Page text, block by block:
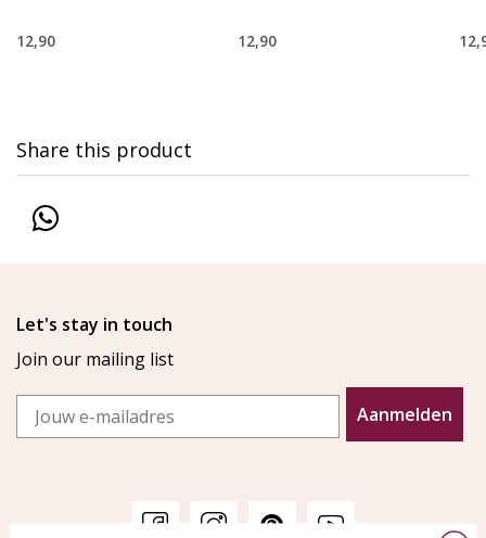
12,90 12,90
Share this product
Let's stay in touch
Join our mailing list
Email
Aanmelden